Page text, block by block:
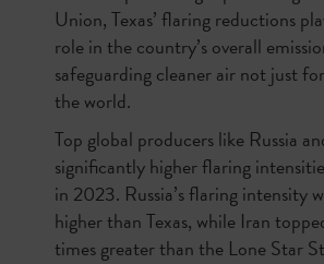
Union, Texas’ flaring reductions
role in the country’s overall
safeguarding cleaner air not just
the world.
Top global producers like Russia
significantly higher flaring
in 2023. Russia’s flaring intensity
higher than Texas, while Iran
times greater than the Lone Star